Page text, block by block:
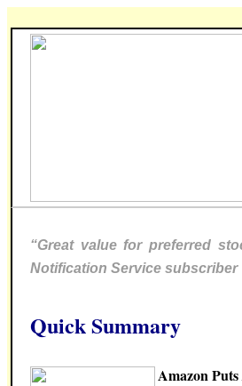
“Great value for preferred
Notification Service subscriber
Quick Summary
Amazon Puts